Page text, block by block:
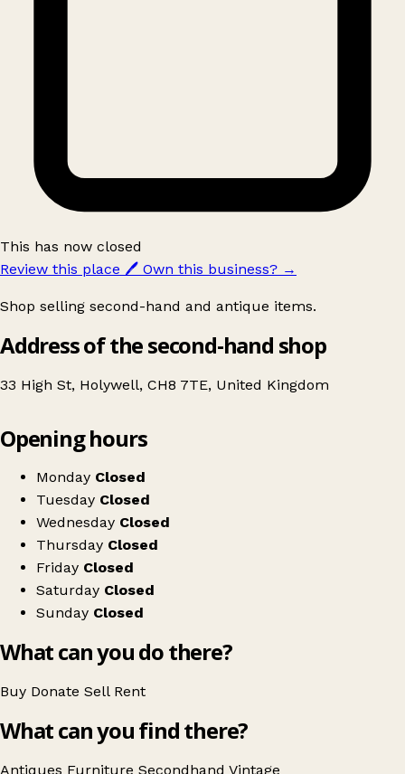
This has now closed
Review this place 🖊️ Own this business? →
Shop selling second-hand and antique items.
Address of the second-hand shop
33 High St, Holywell, CH8 7TE, United Kingdom
Pedrini Antiques & Collectables
Opening hours
Monday Closed
Tuesday Closed
Wednesday Closed
Thursday Closed
Friday Closed
Saturday Closed
Sunday Closed
What can you do there?
Buy Donate Sell Rent
What can you find there?
Antiques Furniture Secondhand Vintage